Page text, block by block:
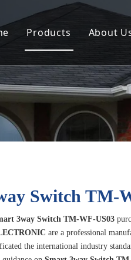
Products About
Switch TM-
3way Switch TM-WF-US03
are a professional
the international industry